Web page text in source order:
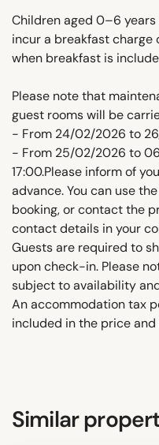
Children aged 0–6
incur a breakfast charge
when breakfast is
Please note that
guest rooms will be
- From 24/02/2026 to
- From 25/02/2026 to
17:00.Please inform of
advance. You can use
booking, or contact the
contact details in your
Guests are required to
upon check-in. Please
subject to availability
An accommodation tax
included in the price
Similar